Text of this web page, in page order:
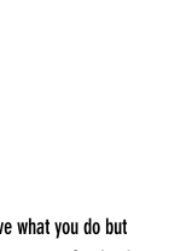
what you do but